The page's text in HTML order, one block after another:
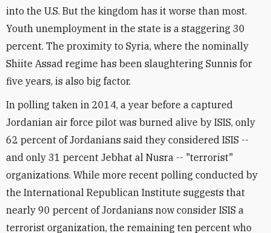
into the U.S. But the kingdom has it worse than most.
Youth unemployment in the state is a staggering 30
percent. The proximity to Syria, where the nominally
Shiite Assad regime has been slaughtering Sunnis for
five years, is also big factor.
In polling taken in 2014, a year before a captured
Jordanian air force pilot was burned alive by ISIS, only
62 percent of Jordanians said they considered ISIS --
and only 31 percent Jebhat al Nusra -- "terrorist"
organizations. While more recent polling conducted by
the International Republican Institute suggests that
nearly 90 percent of Jordanians now consider ISIS a
terrorist organization, the remaining ten percent who